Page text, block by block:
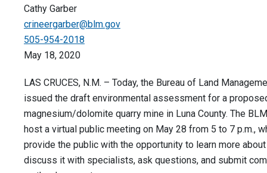
Cathy Garber
crineergarber@blm.gov
505-954-2018
May 18, 2020
LAS CRUCES, N.M. – Today, the Bureau of Land
issued the draft environmental assessment for a
magnesium/dolomite quarry mine in Luna County. The
host a virtual public meeting on May 28 from 5 to 7 p.m.,
provide the public with the opportunity to learn more about
discuss it with specialists, ask questions, and submit